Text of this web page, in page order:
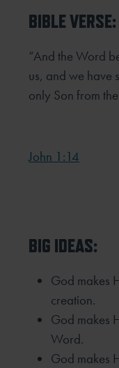
BIBLE VERSE:
“And the Word
us, and we have
only Son from
John 1:14
BIG IDEAS:
God makes
creation.
God makes
Word.
God makes